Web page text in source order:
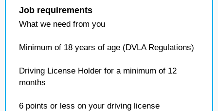
Job requirements
What we need from you
Minimum of 18 years of age (DVLA Regulations)
Driving License Holder for a minimum of 12
months
6 points or less on your driving license